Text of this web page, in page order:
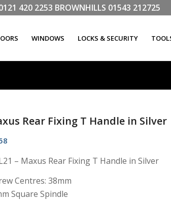
420 2253 BROWNHILLS 01543 212725
WINDOWS LOCKS & SECURITY
Rear Fixing T Handle in Silver
– Maxus Rear Fixing T Handle in Silver
Centres: 38mm
Square Spindle